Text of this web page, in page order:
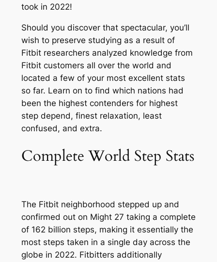
took in 2022!
Should you discover that spectacular, you’ll
wish to preserve studying as a result of
Fitbit researchers analyzed knowledge from
Fitbit customers all over the world and
located a few of your most excellent stats
so far. Learn on to find which nations had
been the highest contenders for highest
step depend, finest relaxation, least
confused, and extra.
Complete World Step Stats
The Fitbit neighborhood stepped up and
confirmed out on Might 27 taking a complete
of 162 billion steps, making it essentially the
most steps taken in a single day across the
globe in 2022. Fitbitters additionally